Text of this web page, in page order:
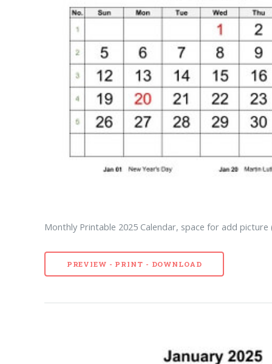
Monthly Printable 2025 Calendar, space for add picture
PREVIEW - PRINT - DOWNLOAD